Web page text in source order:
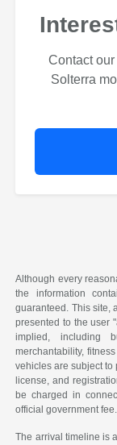
Contact
Solterra
Although every
the information
guaranteed. This site,
presented to the user
implied, including
merchantability,
vehicles are subject to
license, and
be charged in
official government
The arrival timeline is